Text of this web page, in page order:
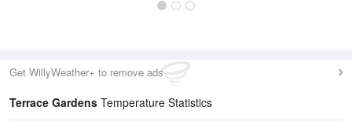
Get WillyWeather+ to remove ads
Terrace Gardens Temperature Statistics